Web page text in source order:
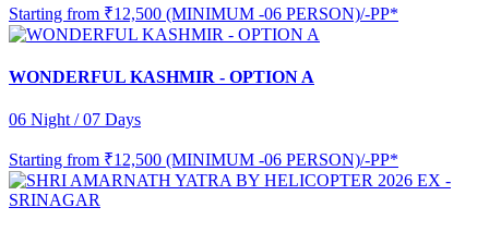
Starting from ₹12,500 (MINIMUM -06 PERSON)/-PP*
WONDERFUL KASHMIR - OPTION A
06 Night / 07 Days
Starting from ₹12,500 (MINIMUM -06 PERSON)/-PP*